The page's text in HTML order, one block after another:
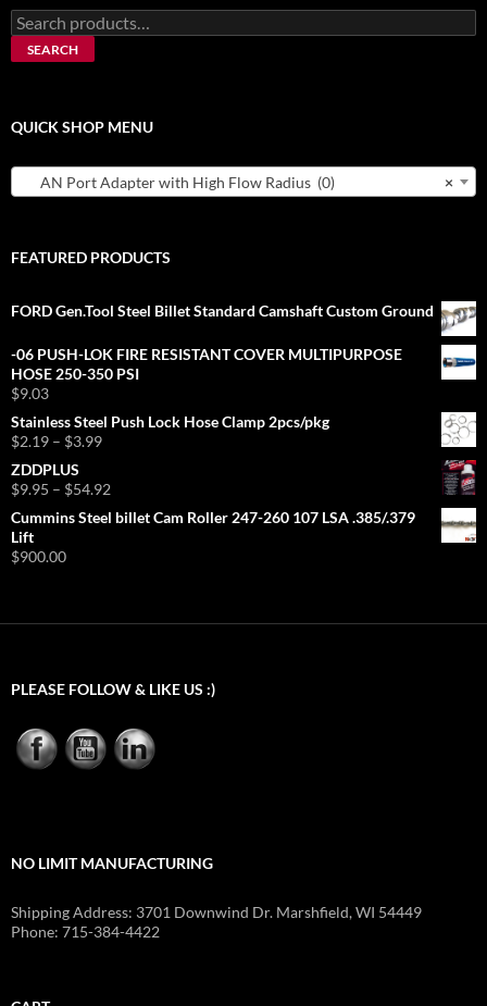
Search
for:
SEARCH
QUICK SHOP MENU
×
AN Port Adapter with High Flow Radius (0)
FEATURED PRODUCTS
FORD Gen.Tool Steel Billet Standard Camshaft Custom Ground
-06 PUSH-LOK FIRE RESISTANT COVER MULTIPURPOSE
HOSE 250-350 PSI
$9.03
Stainless Steel Push Lock Hose Clamp 2pcs/pkg
$2.19 – $3.99Price
through
$3.99
ZDDPLUS
$9.95 – $54.92Price
$9.95
Cummins Steel billet Cam Roller 247-260 107 LSA .385/.379
Lift
$900.00
PLEASE FOLLOW & LIKE US :)
NO LIMIT MANUFACTURING
Shipping Address: 3701 Downwind Dr. Marshfield, WI 54449
Phone: 715-384-4422